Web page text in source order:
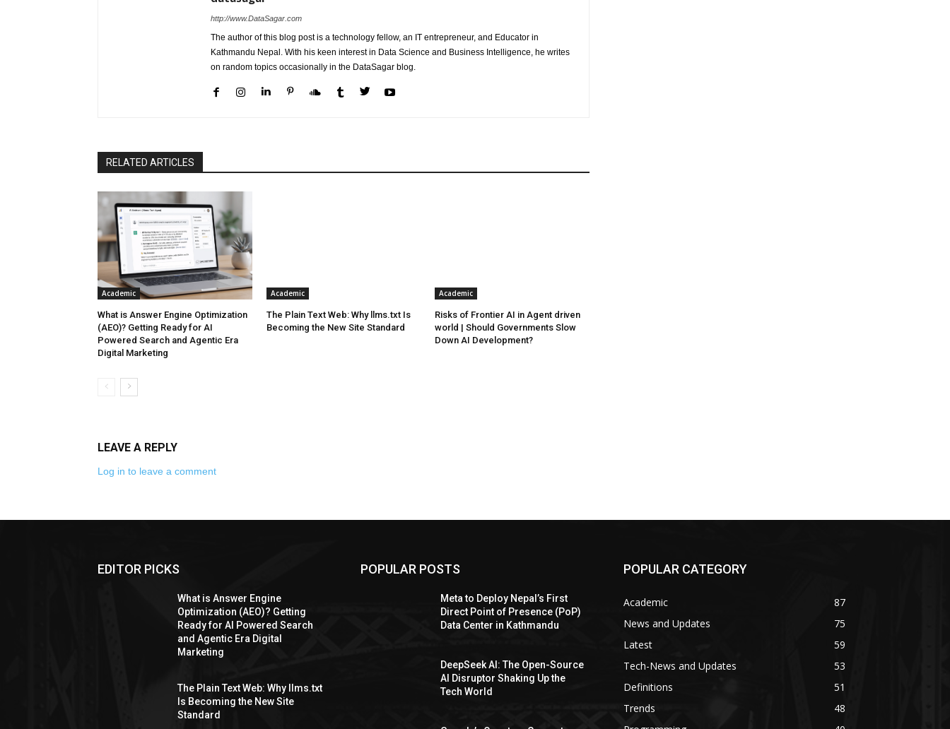
http://www.DataSagar.com
The author of this blog post is a technology fellow, an IT entrepreneur, and Educator in
Kathmandu Nepal. With his keen interest in Data Science and Business Intelligence, he writes
on random topics occasionally in the DataSagar blog.
RELATED ARTICLES
Academic
What is Answer Engine Optimization
(AEO)? Getting Ready for AI
Powered Search and Agentic Era
Digital Marketing
Academic
The Plain Text Web: Why llms.txt Is
Becoming the New Site Standard
Academic
Risks of Frontier AI in Agent driven
world | Should Governments Slow
Down AI Development?
LEAVE A REPLY
Log in to leave a comment
EDITOR PICKS
What is Answer Engine
Optimization (AEO)? Getting
Ready for AI Powered Search
and Agentic Era Digital
Marketing
The Plain Text Web: Why llms.txt
Is Becoming the New Site
Standard
POPULAR POSTS
Meta to Deploy Nepal’s First
Direct Point of Presence (PoP)
Data Center in Kathmandu
DeepSeek AI: The Open-Source
AI Disruptor Shaking Up the
Tech World
POPULAR CATEGORY
Academic
87
News and Updates
75
Latest
59
Tech-News and Updates
53
Definitions
51
Trends
48